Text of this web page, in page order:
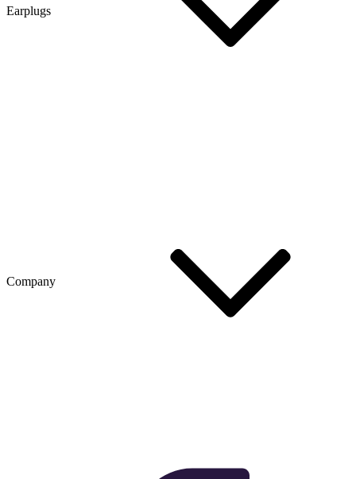
Earplugs
Company